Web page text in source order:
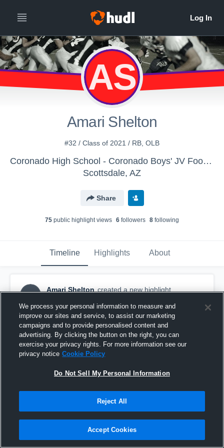
AS
Amari Shelton
#32 / Class of 2021 / RB, OLB
Coronado High School - Coronado Boys' JV Football
Scottsdale, AZ
Share
75 public highlight views 6 followers 8 following
Timeline Highlights About
AS
Amari Shelton created a new highlight.
Apache Junction High School
We process your personal information to measure and
improve our sites and service, to assist our marketing
campaigns and to provide personalised content and
advertising. By clicking the button on the right, you can
exercise your privacy rights. For more information see our
privacy notice Cookie Policy
Do Not Sell My Personal Information
Reject All
Accept Cookies